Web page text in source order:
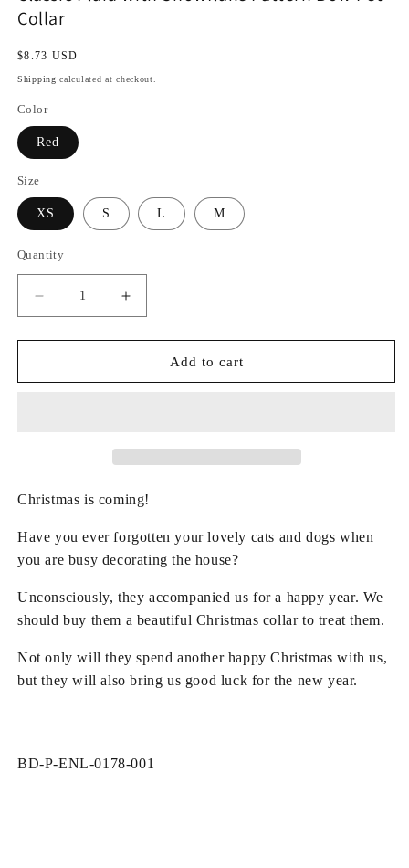
Collar
Regular
price
$8.73 USD
Shipping calculated at checkout.
Color
Red
Size
XS S L M
Quantity
Decrease
quantity
for
Plaid
Collar
Increase
quantity
for
Classic
Plaid
Collar
Add to cart
Christmas is coming!
Have you ever forgotten your lovely cats and dogs when
you are busy decorating the house?
Unconsciously, they accompanied us for a happy year. We
should buy them a beautiful Christmas collar to treat them.
Not only will they spend another happy Christmas with us,
but they will also bring us good luck for the new year.
SKU:
BD-P-ENL-0178-001